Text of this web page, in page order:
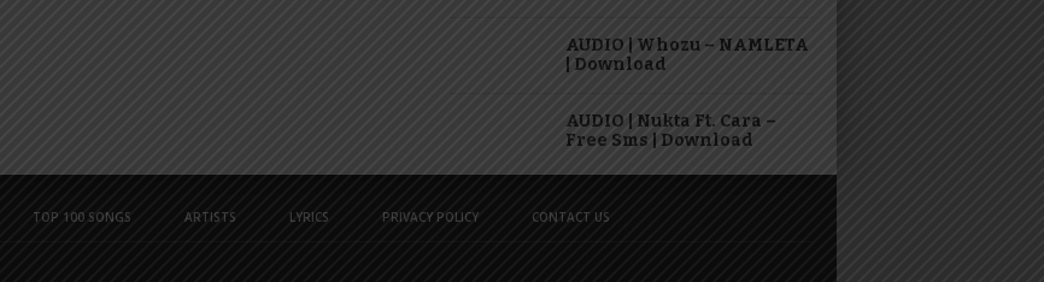
AUDIO | Whozu – NAMLETA
| Download
AUDIO | Nukta Ft. Cara –
Free Sms | Download
TOP 100 SONGS ARTISTS LYRICS PRIVACY POLICY CONTACT US